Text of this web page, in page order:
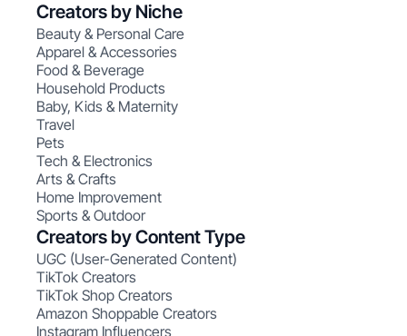
Creators by Niche
Beauty & Personal Care
Apparel & Accessories
Food & Beverage
Household Products
Baby, Kids & Maternity
Travel
Pets
Tech & Electronics
Arts & Crafts
Home Improvement
Sports & Outdoor
Creators by Content Type
UGC (User-Generated Content)
TikTok Creators
TikTok Shop Creators
Amazon Shoppable Creators
Instagram Influencers